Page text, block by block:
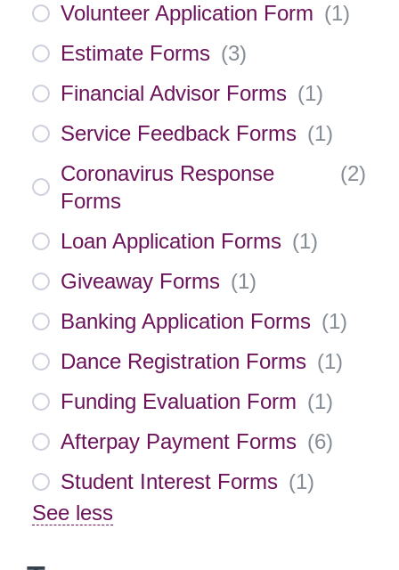
Volunteer Application Form (1)
Estimate Forms (3)
Financial Advisor Forms (1)
Service Feedback Forms (1)
Coronavirus Response
Forms
(2)
Loan Application Forms (1)
Giveaway Forms (1)
Banking Application Forms (1)
Dance Registration Forms (1)
Funding Evaluation Form (1)
Afterpay Payment Forms (6)
Student Interest Forms (1)
See less